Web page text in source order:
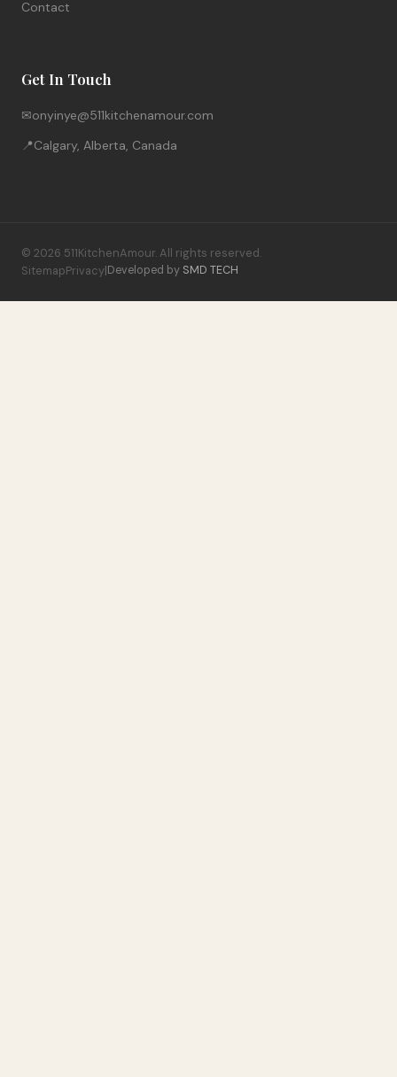
Contact
Get In Touch
✉onyinye@511kitchenamour.com
📍Calgary, Alberta, Canada
© 2026 511KitchenAmour. All rights reserved.
SitemapPrivacy|Developed by SMD TECH